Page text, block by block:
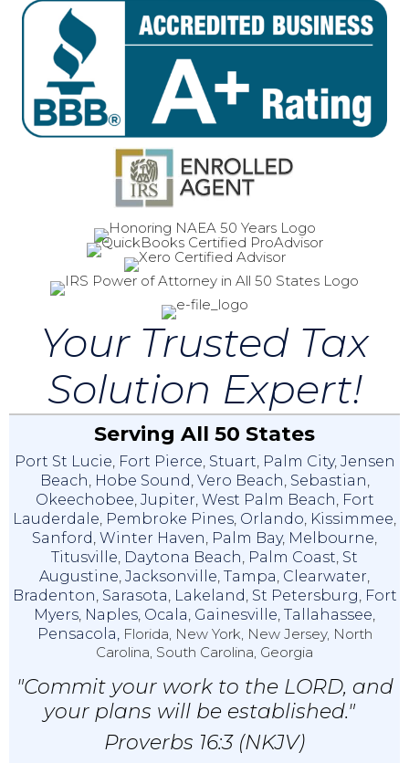
Your Trusted Tax
Solution Expert!
Serving All 50 States
Port St Lucie, Fort Pierce, Stuart, Palm City, Jensen
Beach, Hobe Sound, Vero Beach, Sebastian,
Okeechobee, Jupiter, West Palm Beach, Fort
Lauderdale, Pembroke Pines, Orlando, Kissimmee,
Sanford, Winter Haven, Palm Bay, Melbourne,
Titusville, Daytona Beach, Palm Coast, St
Augustine, Jacksonville, Tampa, Clearwater,
Bradenton, Sarasota, Lakeland, St Petersburg, Fort
Myers, Naples, Ocala, Gainesville, Tallahassee,
Pensacola, Florida, New York, New Jersey, North
Carolina, South Carolina, Georgia
"Commit your work to the LORD, and
your plans will be established."
Proverbs 16:3 (NKJV)